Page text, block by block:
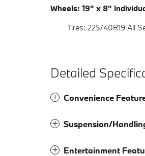
Wheels: 19" x 8"
Tires: 225/40R19 All
Detailed
Convenience
Suspension/
Entertainment